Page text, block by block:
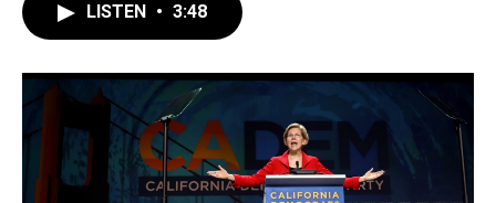
o
y
r
LISTEN • 3:48